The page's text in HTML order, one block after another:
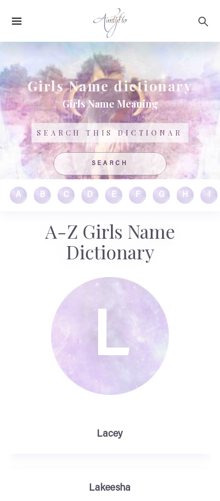
navigation
Girls Name dictionary
Girls Name Meaning
Search
A B C D E F G H
A-Z Girls Name
Dictionary
L
Lacey
Lakeesha